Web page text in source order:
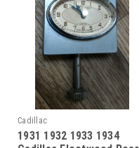
Cadillac
1931 1932 1933 1934